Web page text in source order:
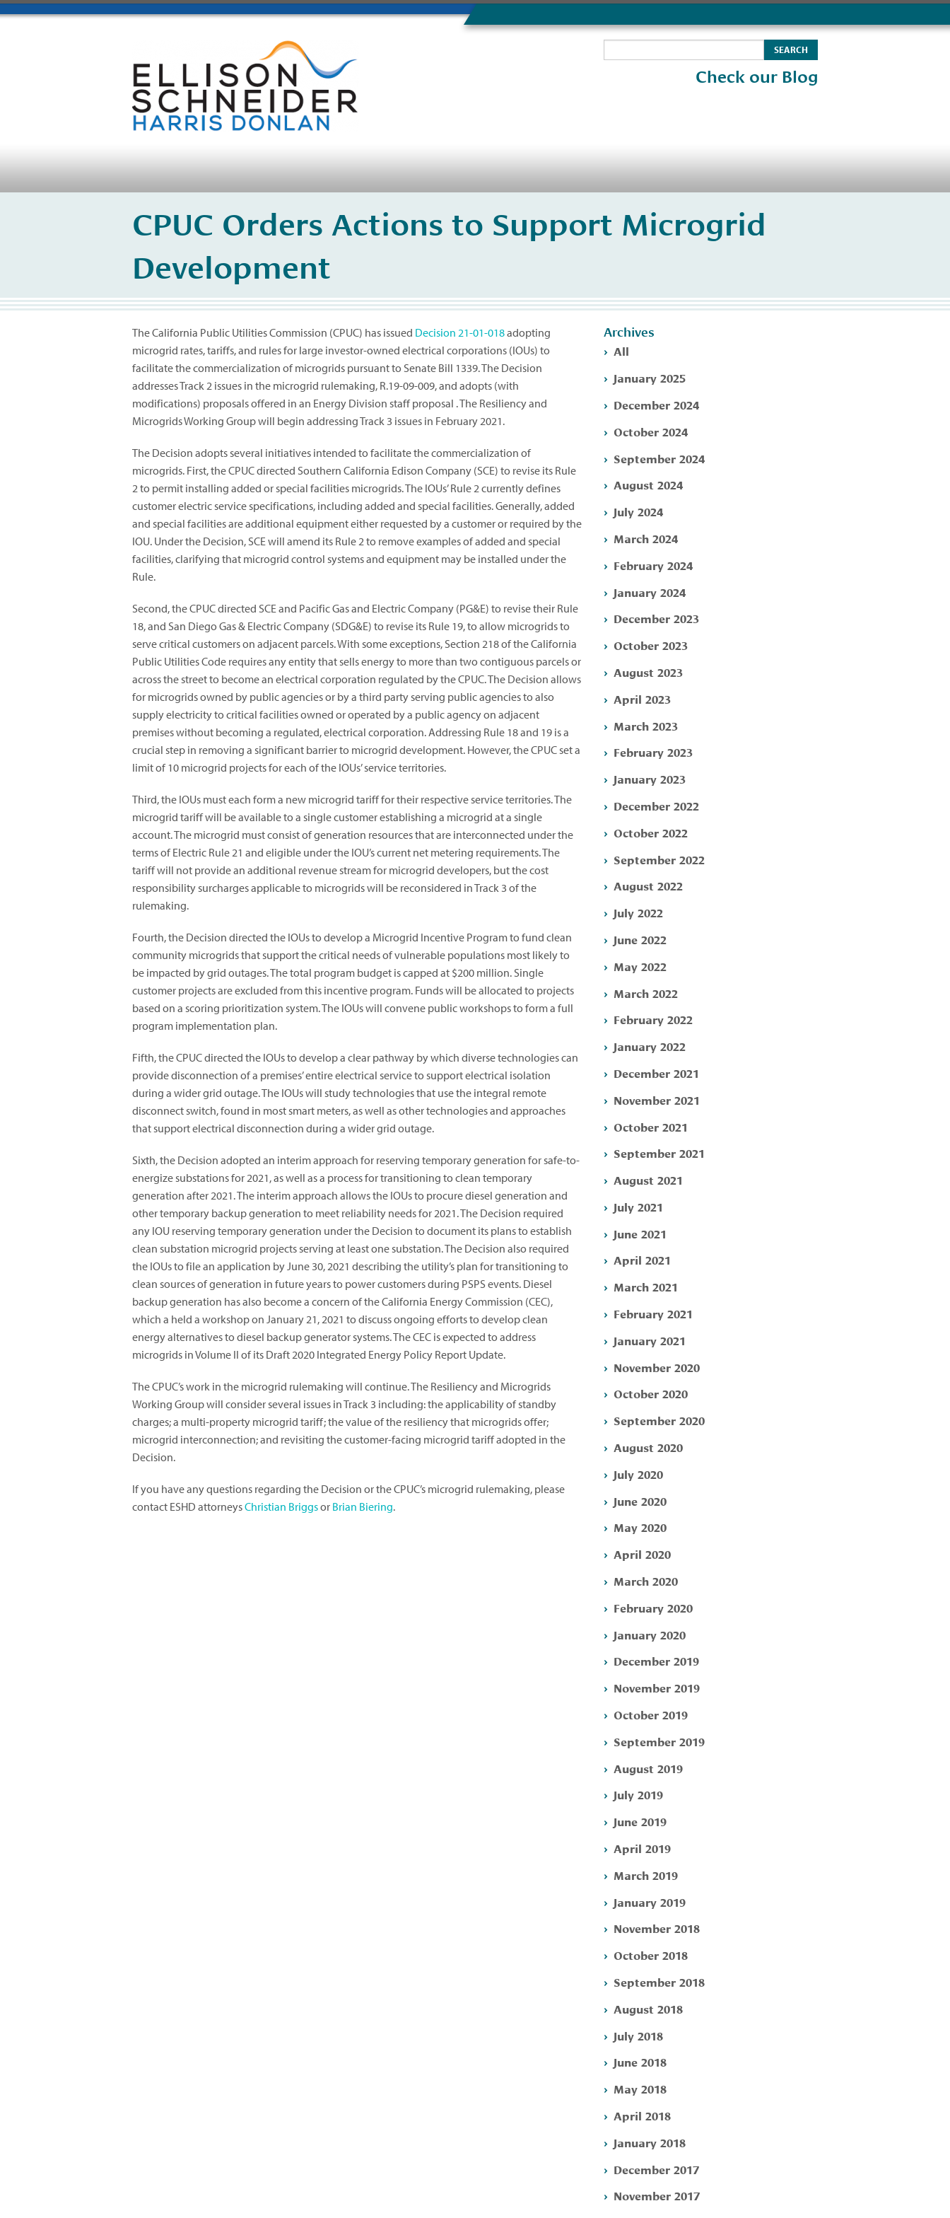
Check our Blog
CPUC Orders Actions to Support Microgrid
Development
The California Public Utilities Commission (CPUC) has issued Decision 21-01-018adopting
microgrid rates, tariffs, and rules for large investor-owned electrical corporations (IOUs) to
facilitate the commercialization of microgrids pursuant to Senate Bill 1339. The Decision
addresses Track 2 issues in the microgrid rulemaking, R.19-09-009, and adopts (with
modifications) proposals offered in an Energy Division staff proposal . The Resiliency and
Microgrids Working Group will begin addressing Track 3 issues in February 2021.
The Decision adopts several initiatives intended to facilitate the commercialization of
microgrids. First, the CPUC directed Southern California Edison Company (SCE) to revise its Rule
2 to permit installing added or special facilities microgrids. The IOUs’ Rule 2 currently defines
customer electric service specifications, including added and special facilities. Generally, added
and special facilities are additional equipment either requested by a customer or required by the
IOU. Under the Decision, SCE will amend its Rule 2 to remove examples of added and special
facilities, clarifying that microgrid control systems and equipment may be installed under the
Rule.
Second, the CPUC directed SCE and Pacific Gas and Electric Company (PG&E) to revise their Rule
18, and San Diego Gas & Electric Company (SDG&E) to revise its Rule 19, to allow microgrids to
serve critical customers on adjacent parcels. With some exceptions, Section 218 of the California
Public Utilities Code requires any entity that sells energy to more than two contiguous parcels or
across the street to become an electrical corporation regulated by the CPUC. The Decision allows
for microgrids owned by public agencies or by a third party serving public agencies to also
supply electricity to critical facilities owned or operated by a public agency on adjacent
premises without becoming a regulated, electrical corporation. Addressing Rule 18 and 19 is a
crucial step in removing a significant barrier to microgrid development. However, the CPUC set a
limit of 10 microgrid projects for each of the IOUs’ service territories.
Third, the IOUs must each form a new microgrid tariff for their respective service territories. The
microgrid tariff will be available to a single customer establishing a microgrid at a single
account. The microgrid must consist of generation resources that are interconnected under the
terms of Electric Rule 21 and eligible under the IOU’s current net metering requirements. The
tariff will not provide an additional revenue stream for microgrid developers, but the cost
responsibility surcharges applicable to microgrids will be reconsidered in Track 3 of the
rulemaking.
Fourth, the Decision directed the IOUs to develop a Microgrid Incentive Program to fund clean
community microgrids that support the critical needs of vulnerable populations most likely to
be impacted by grid outages. The total program budget is capped at $200 million. Single
customer projects are excluded from this incentive program. Funds will be allocated to projects
based on a scoring prioritization system. The IOUs will convene public workshops to form a full
program implementation plan.
Fifth, the CPUC directed the IOUs to develop a clear pathway by which diverse technologies can
provide disconnection of a premises’ entire electrical service to support electrical isolation
during a wider grid outage. The IOUs will study technologies that use the integral remote
disconnect switch, found in most smart meters, as well as other technologies and approaches
that support electrical disconnection during a wider grid outage.
Sixth, the Decision adopted an interim approach for reserving temporary generation for safe-to-
energize substations for 2021, as well as a process for transitioning to clean temporary
generation after 2021. The interim approach allows the IOUs to procure diesel generation and
other temporary backup generation to meet reliability needs for 2021. The Decision required
any IOU reserving temporary generation under the Decision to document its plans to establish
clean substation microgrid projects serving at least one substation. The Decision also required
the IOUs to file an application by June 30, 2021 describing the utility’s plan for transitioning to
clean sources of generation in future years to power customers during PSPS events. Diesel
backup generation has also become a concern of the California Energy Commission (CEC),
which a held a workshop on January 21, 2021 to discuss ongoing efforts to develop clean
energy alternatives to diesel backup generator systems. The CEC is expected to address
microgrids in Volume II of its Draft 2020 Integrated Energy Policy Report Update.
The CPUC’s work in the microgrid rulemaking will continue. The Resiliency and Microgrids
Working Group will consider several issues in Track 3 including: the applicability of standby
charges; a multi-property microgrid tariff; the value of the resiliency that microgrids offer;
microgrid interconnection; and revisiting the customer-facing microgrid tariff adopted in the
Decision.
If you have any questions regarding the Decision or the CPUC’s microgrid rulemaking, please
contact ESHD attorneysChristian Briggsor Brian Biering.
Archives
All
January 2025
December 2024
October 2024
September 2024
August 2024
July 2024
March 2024
February 2024
January 2024
December 2023
October 2023
August 2023
April 2023
March 2023
February 2023
January 2023
December 2022
October 2022
September 2022
August 2022
July 2022
June 2022
May 2022
March 2022
February 2022
January 2022
December 2021
November 2021
October 2021
September 2021
August 2021
July 2021
June 2021
April 2021
March 2021
February 2021
January 2021
November 2020
October 2020
September 2020
August 2020
July 2020
June 2020
May 2020
April 2020
March 2020
February 2020
January 2020
December 2019
November 2019
October 2019
September 2019
August 2019
July 2019
June 2019
April 2019
March 2019
January 2019
November 2018
October 2018
September 2018
August 2018
July 2018
June 2018
May 2018
April 2018
January 2018
December 2017
November 2017